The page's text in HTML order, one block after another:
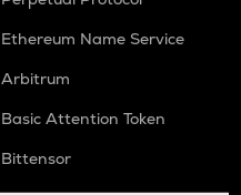
Ethereum Name Service
Arbitrum
Basic Attention Token
Bittensor